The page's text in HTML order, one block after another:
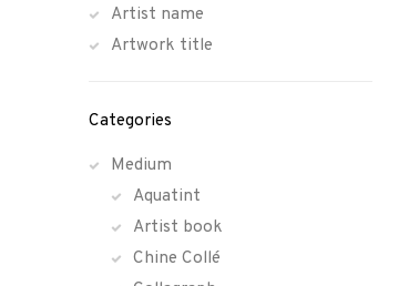
Artist name
Artwork title
Categories
Medium
Aquatint
Artist book
Chine Collé